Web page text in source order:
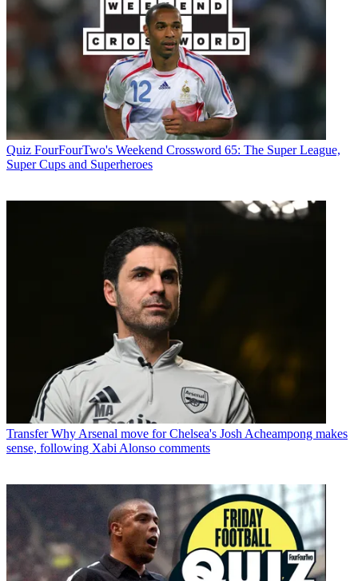
Quiz FourFourTwo's Weekend Crossword 65: The Super League,
Super Cups and Superheroes
Transfer Why Arsenal move for Chelsea's Josh Acheampong makes
sense, following Xabi Alonso comments